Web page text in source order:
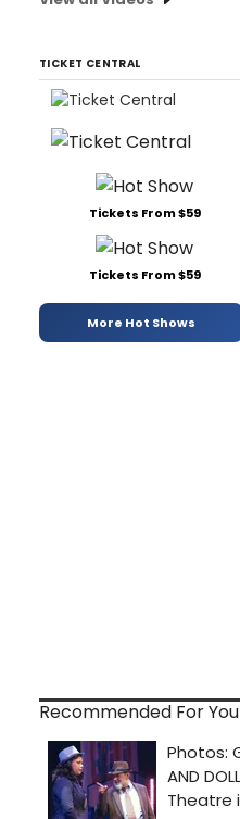
TICKET CENTRAL
Tickets From $59
Tickets From $59
More Hot Shows
Recommended For You